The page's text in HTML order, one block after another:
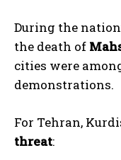
During the
the death of
cities were
demonstrations.
For Tehran,
threat: